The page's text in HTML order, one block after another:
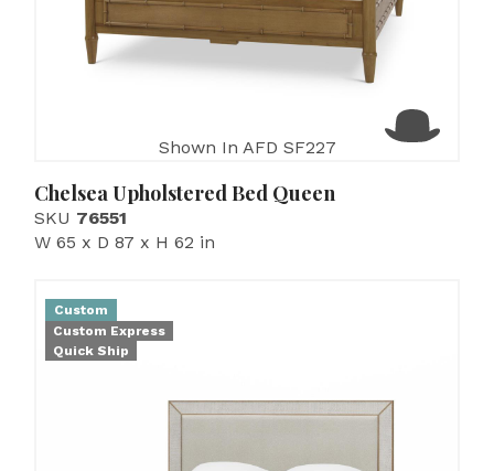
Shown In AFD SF227
Chelsea Upholstered Bed Queen
SKU 76551
W 65 x D 87 x H 62 in
Custom
Custom Express
Quick Ship